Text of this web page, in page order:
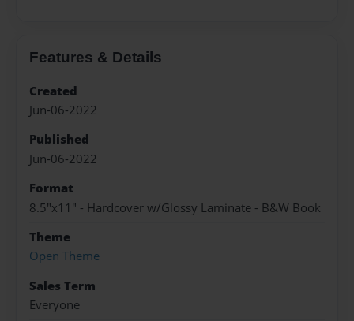
Features & Details
Created
Jun-06-2022
Published
Jun-06-2022
Format
8.5"x11" - Hardcover w/Glossy Laminate - B&W Book
Theme
Open Theme
Sales Term
Everyone